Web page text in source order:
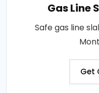
Gas Line
Safe gas line
Get